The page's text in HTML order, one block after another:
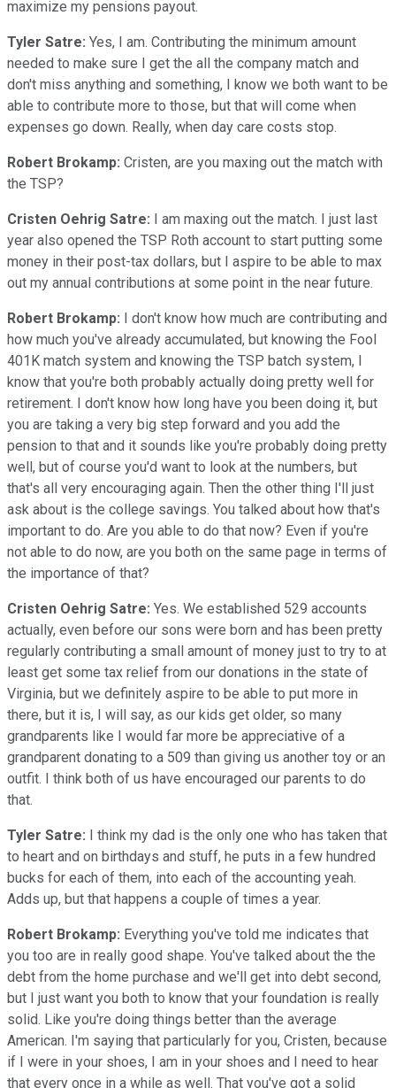
maximize my pensions payout.
Tyler Satre: Yes, I am. Contributing the minimum amount
needed to make sure I get the all the company match and
don't miss anything and something, I know we both want to be
able to contribute more to those, but that will come when
expenses go down. Really, when day care costs stop.
Robert Brokamp: Cristen, are you maxing out the match with
the TSP?
Cristen Oehrig Satre: I am maxing out the match. I just last
year also opened the TSP Roth account to start putting some
money in their post-tax dollars, but I aspire to be able to max
out my annual contributions at some point in the near future.
Robert Brokamp: I don't know how much are contributing and
how much you've already accumulated, but knowing the Fool
401K match system and knowing the TSP batch system, I
know that you're both probably actually doing pretty well for
retirement. I don't know how long have you been doing it, but
you are taking a very big step forward and you add the
pension to that and it sounds like you're probably doing pretty
well, but of course you'd want to look at the numbers, but
that's all very encouraging again. Then the other thing I'll just
ask about is the college savings. You talked about how that's
important to do. Are you able to do that now? Even if you're
not able to do now, are you both on the same page in terms of
the importance of that?
Cristen Oehrig Satre: Yes. We established 529 accounts
actually, even before our sons were born and has been pretty
regularly contributing a small amount of money just to try to at
least get some tax relief from our donations in the state of
Virginia, but we definitely aspire to be able to put more in
there, but it is, I will say, as our kids get older, so many
grandparents like I would far more be appreciative of a
grandparent donating to a 509 than giving us another toy or an
outfit. I think both of us have encouraged our parents to do
that.
Tyler Satre: I think my dad is the only one who has taken that
to heart and on birthdays and stuff, he puts in a few hundred
bucks for each of them, into each of the accounting yeah.
Adds up, but that happens a couple of times a year.
Robert Brokamp: Everything you've told me indicates that
you too are in really good shape. You've talked about the the
debt from the home purchase and we'll get into debt second,
but I just want you both to know that your foundation is really
solid. Like you're doing things better than the average
American. I'm saying that particularly for you, Cristen, because
if I were in your shoes, I am in your shoes and I need to hear
that every once in a while as well. That you've got a solid